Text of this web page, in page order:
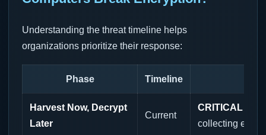
Understanding the threat timeline helps
organizations prioritize their response:
Phase Timeline
Harvest Now, Decrypt
Later
Current
CRITICAL
collecting